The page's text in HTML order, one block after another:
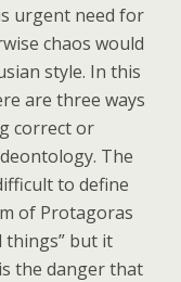
urgent need for
chaos would
style. In this
are three ways
correct or
The
to define
of Protagoras
things” but it
the danger that